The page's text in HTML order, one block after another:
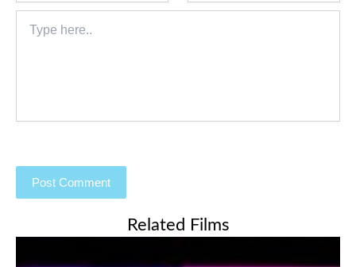
here..
Related Films